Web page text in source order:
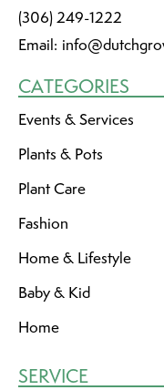
(306) 249-1222
Email:
CATEGORIES
Events & Services
Plants & Pots
Plant Care
Fashion
Home & Lifestyle
Baby & Kid
Home
SERVICE